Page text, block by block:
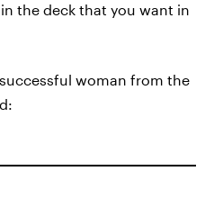
the deck that you want in
woman from the